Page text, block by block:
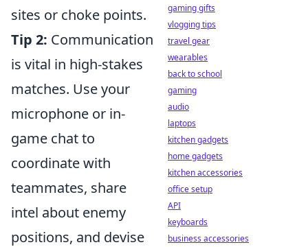
sites or choke points.
Tip 2: Communication
is vital in high-stakes
matches. Use your
microphone or in-
game chat to
coordinate with
teammates, share
intel about enemy
positions, and devise
gaming gifts
vlogging tips
travel gear
wearables
back to school
gaming
audio
laptops
kitchen gadgets
home gadgets
kitchen accessories
office setup
API
keyboards
business accessories